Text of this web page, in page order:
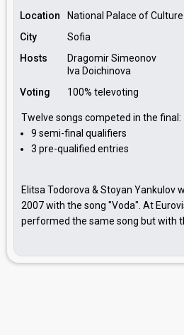
Location
National Palace of Culture
City
Sofia
Hosts
Dragomir Simeonov
Iva Doichinova
Voting
100% televoting
Twelve songs competed in the final:
9 semi-final qualifiers
3 pre-qualified entries
Elitsa Todorova & Stoyan Yankulov
2007 with the song "Voda". At
performed the same song but with